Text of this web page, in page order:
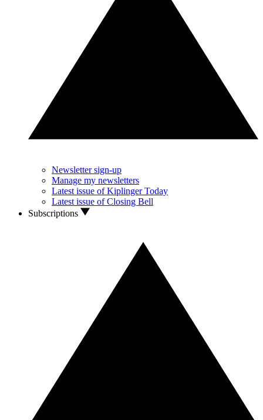
Newsletter sign-up
Manage my newsletters
Latest issue of Kiplinger Today
Latest issue of Closing Bell
Subscriptions